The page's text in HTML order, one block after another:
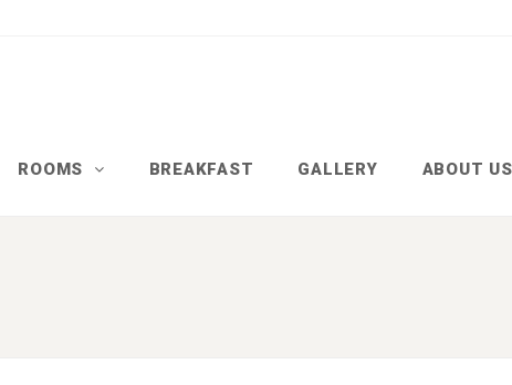
ROOMS BREAKFAST GALLERY ABOUT US